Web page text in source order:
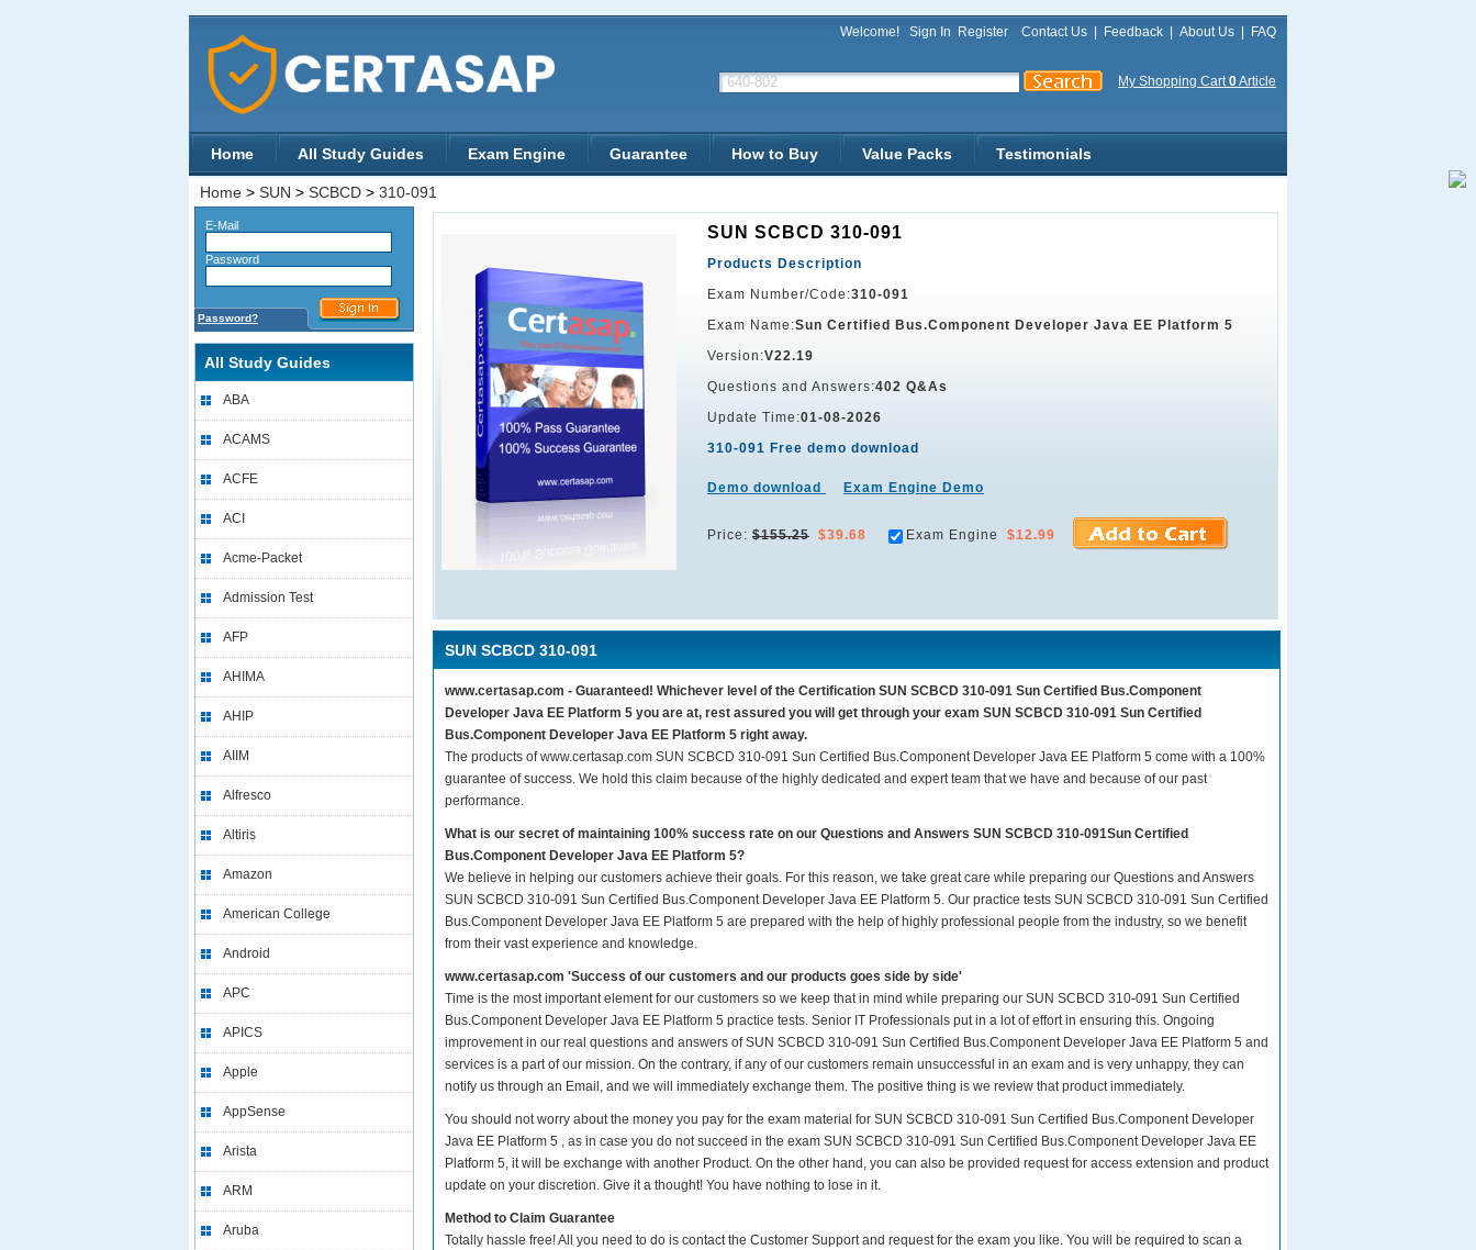
Welcome! Sign In Register Contact Us Feedback About Us FAQ
My Shopping Cart0Article
Home All Study Guides Exam Engine Guarantee How to Buy Value Packs Testimonials
Home > SUN > SCBCD > 310-091
E-Mail
Password
Password?
All Study Guides
ABA
ACAMS
ACFE
ACI
Acme-Packet
Admission Test
AFP
AHIMA
AHIP
AIIM
Alfresco
Altiris
Amazon
American College
Android
APC
APICS
Apple
AppSense
Arista
ARM
Aruba
SUN SCBCD 310-091
Products Description
Exam Number/Code:310-091
Exam Name:Sun Certified Bus.Component Developer Java EE Platform 5
Version:V22.19
Questions and Answers:402 Q&As
Update Time:01-08-2026
310-091 Free demo download
Demo download Exam Engine Demo
Price: $155.25 $39.68 Exam Engine $12.99
SUN SCBCD 310-091
www.certasap.com - Guaranteed! Whichever level of the Certification SUN SCBCD 310-091 Sun Certified Bus.Component
Developer Java EE Platform 5 you are at, rest assured you will get through your exam SUN SCBCD 310-091 Sun Certified
Bus.Component Developer Java EE Platform 5 right away.
The products of www.certasap.com SUN SCBCD 310-091 Sun Certified Bus.Component Developer Java EE Platform 5 come with a 100%
guarantee of success. We hold this claim because of the highly dedicated and expert team that we have and because of our past
performance.
What is our secret of maintaining 100% success rate on our Questions and Answers SUN SCBCD 310-091Sun Certified
Bus.Component Developer Java EE Platform 5?
We believe in helping our customers achieve their goals. For this reason, we take great care while preparing our Questions and Answers
SUN SCBCD 310-091 Sun Certified Bus.Component Developer Java EE Platform 5. Our practice tests SUN SCBCD 310-091 Sun Certified
Bus.Component Developer Java EE Platform 5 are prepared with the help of highly professional people from the industry, so we benefit
from their vast experience and knowledge.
www.certasap.com 'Success of our customers and our products goes side by side'
Time is the most important element for our customers so we keep that in mind while preparing our SUN SCBCD 310-091 Sun Certified
Bus.Component Developer Java EE Platform 5 practice tests. Senior IT Professionals put in a lot of effort in ensuring this. Ongoing
improvement in our real questions and answers of SUN SCBCD 310-091 Sun Certified Bus.Component Developer Java EE Platform 5 and
services is a part of our mission. On the contrary, if any of our customers remain unsuccessful in an exam and is very unhappy, they can
notify us through an Email, and we will immediately exchange them. The positive thing is we review that product immediately.
You should not worry about the money you pay for the exam material for SUN SCBCD 310-091 Sun Certified Bus.Component Developer
Java EE Platform 5 , as in case you do not succeed in the exam SUN SCBCD 310-091 Sun Certified Bus.Component Developer Java EE
Platform 5, it will be exchange with another Product. On the other hand, you can also be provided request for access extension and product
update on your discretion. Give it a thought! You have nothing to lose in it.
Method to Claim Guarantee
Totally hassle free! All you need to do is contact the Customer Support and request for the exam you like. You will be required to scan a